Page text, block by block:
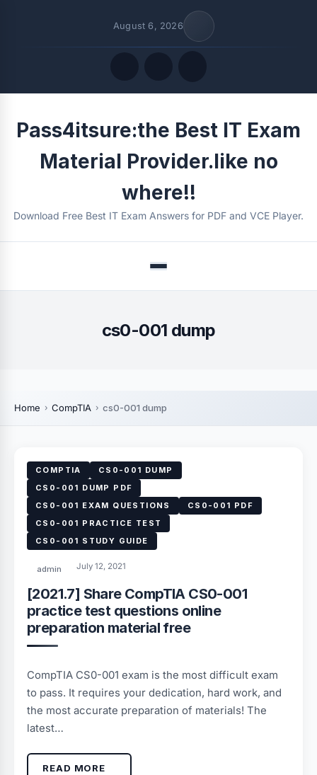
August 6, 2026
Quick Links
Pass4itsure:the Best IT Exam
Material Provider.like no
where!!
Download Free Best IT Exam Answers for PDF and VCE Player.
Menu
cs0-001 dump
Home CompTIA cs0-001 dump
COMPTIA
CS0-001 DUMP
CS0-001 DUMP PDF
CS0-001 EXAM QUESTIONS
CS0-001 PDF
CS0-001 PRACTICE TEST
CS0-001 STUDY GUIDE
admin July 12, 2021
[2021.7] Share CompTIA CS0-001
practice test questions online
preparation material free
CompTIA CS0-001 exam is the most difficult exam
to pass. It requires your dedication, hard work, and
the most accurate preparation of materials! The
latest…
READ MORE